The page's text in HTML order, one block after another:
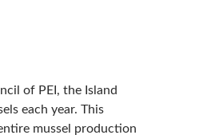
of PEI, the Island
each year. This
mussel production